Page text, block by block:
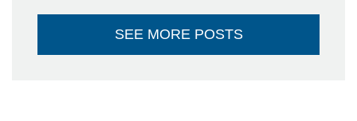
SEE MORE POSTS